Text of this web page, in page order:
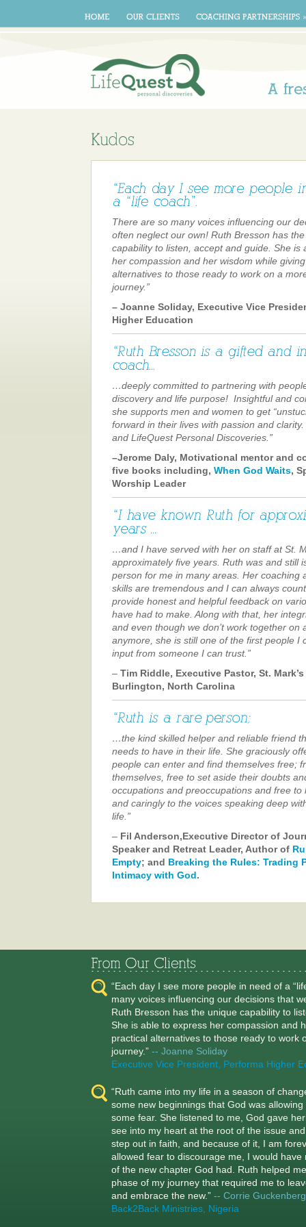
There are so many voices influencing our
often neglect our own! Ruth Bresson has
capability to listen, accept and guide. She is
her compassion and her wisdom while
alternatives to those ready to work on a
journey.”
– Joanne Soliday, Executive Vice
Higher Education
…deeply committed to partnering with
discovery and life purpose! Insightful and
she supports men and women to get
forward in their lives with passion and
and LifeQuest Personal Discoveries.”
–Jerome Daly, Motivational mentor and
five books including, When God Waits,
Worship Leader
…and I have served with her on staff at St.
approximately five years. Ruth was and still
person for me in many areas. Her coaching
skills are tremendous and I can always
provide honest and helpful feedback on
have had to make. Along with that, her
and even though we don’t work together on
anymore, she is still one of the first people I
input from someone I can trust.”
– Tim Riddle, Executive Pastor, St.
Burlington, North Carolina
…the kind skilled helper and reliable friend
needs to have in their life. She graciously
people can enter and find themselves free;
themselves, free to set aside their doubts
occupations and preoccupations and free to
and caringly to the voices speaking deep
life.”
– Fil Anderson,Executive Director of
Speaker and Retreat Leader, Author of
Empty; and Breaking the Rules: Trading
Intimacy with God.
“Each day I see more people in need of a
many voices influencing our decisions that
Ruth Bresson has the unique capability to
She is able to express her compassion and
practical alternatives to those ready to work
journey.” -- Joanne Soliday
Executive Vice President, Performa Higher
“Ruth came into my life in a season of
some new beginnings that God was
some fear. She listened to me, God gave
see into my heart at the root of the issue
step out in faith, and because of it, I am
allowed fear to discourage me, I would have
of the new chapter God had. Ruth helped
phase of my journey that required me to
and embrace the new.” -- Corrie
Back2Back Ministries, Nigeria